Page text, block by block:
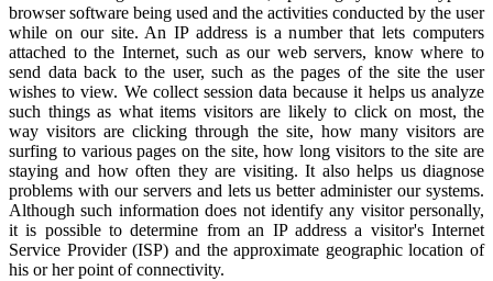
browser software being used and the activities conducted by the user
while on our site. An IP address is a number that lets computers
attached to the Internet, such as our web servers, know where to
send data back to the user, such as the pages of the site the user
wishes to view. We collect session data because it helps us analyze
such things as what items visitors are likely to click on most, the
way visitors are clicking through the site, how many visitors are
surfing to various pages on the site, how long visitors to the site are
staying and how often they are visiting. It also helps us diagnose
problems with our servers and lets us better administer our systems.
Although such information does not identify any visitor personally,
it is possible to determine from an IP address a visitor's Internet
Service Provider (ISP) and the approximate geographic location of
his or her point of connectivity.